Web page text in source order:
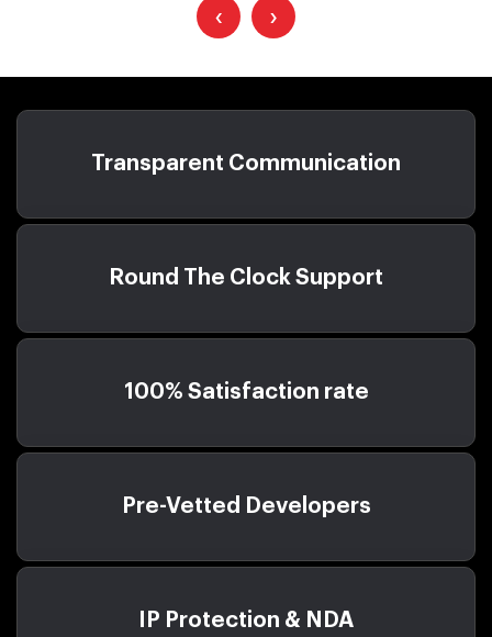
‹ ›
Transparent Communication
Round The Clock Support
100% Satisfaction rate
Pre-Vetted Developers
IP Protection & NDA